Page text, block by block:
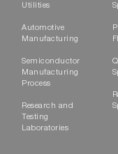
Method for
or Thermal
Utilities
Automotive
Manufacturing
Semiconductor
Manufacturing
Process
Research and
Testing
Laboratories